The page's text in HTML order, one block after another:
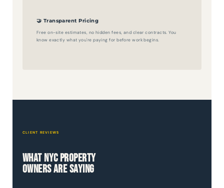
🤝 Transparent Pricing
Free on-site estimates, no hidden fees, and clear contracts. You
know exactly what you're paying for before work begins.
CLIENT REVIEWS
What NYC Property
Owners Are Saying